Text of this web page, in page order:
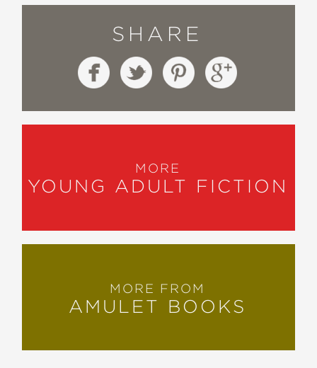
SHARE
MORE
YOUNG ADULT FICTION
MORE FROM
AMULET BOOKS